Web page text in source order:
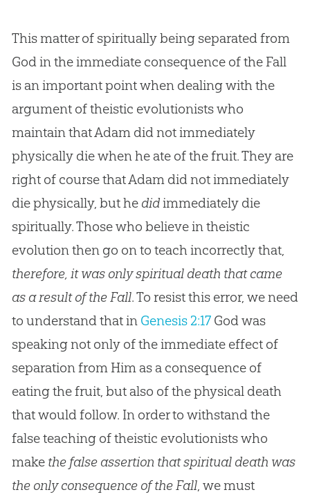
This matter of spiritually being separated from
God in the immediate consequence of the Fall
is an important point when dealing with the
argument of theistic evolutionists who
maintain that Adam did not immediately
physically die when he ate of the fruit. They are
right of course that Adam did not immediately
die physically, but he didimmediately die
spiritually. Those who believe in theistic
evolution then go on to teach incorrectly that,
therefore, it was only spiritual death that came
as a result of the Fall. To resist this error, we need
to understand that in Genesis 2:17God was
speaking not only of the immediate effect of
separation from Him as a consequence of
eating the fruit, but also of the physical death
that would follow. In order to withstand the
false teaching of theistic evolutionists who
make the false assertion that spiritual death was
the only consequence of the Fall, we must